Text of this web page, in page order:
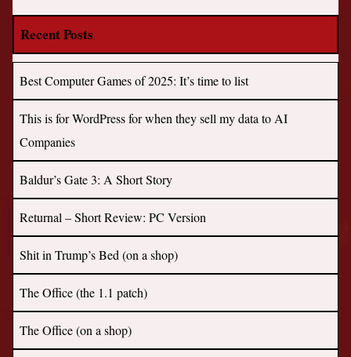
Recent Posts
Best Computer Games of 2025: It’s time to list
This is for WordPress for when they sell my data to AI
Companies
Baldur’s Gate 3: A Short Story
Returnal – Short Review: PC Version
Shit in Trump’s Bed (on a shop)
The Office (the 1.1 patch)
The Office (on a shop)